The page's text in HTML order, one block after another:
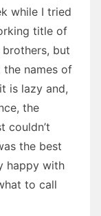
while I tried
title of
brothers, but
the names of
is lazy and,
the
couldn’t
the best
happy with
to call